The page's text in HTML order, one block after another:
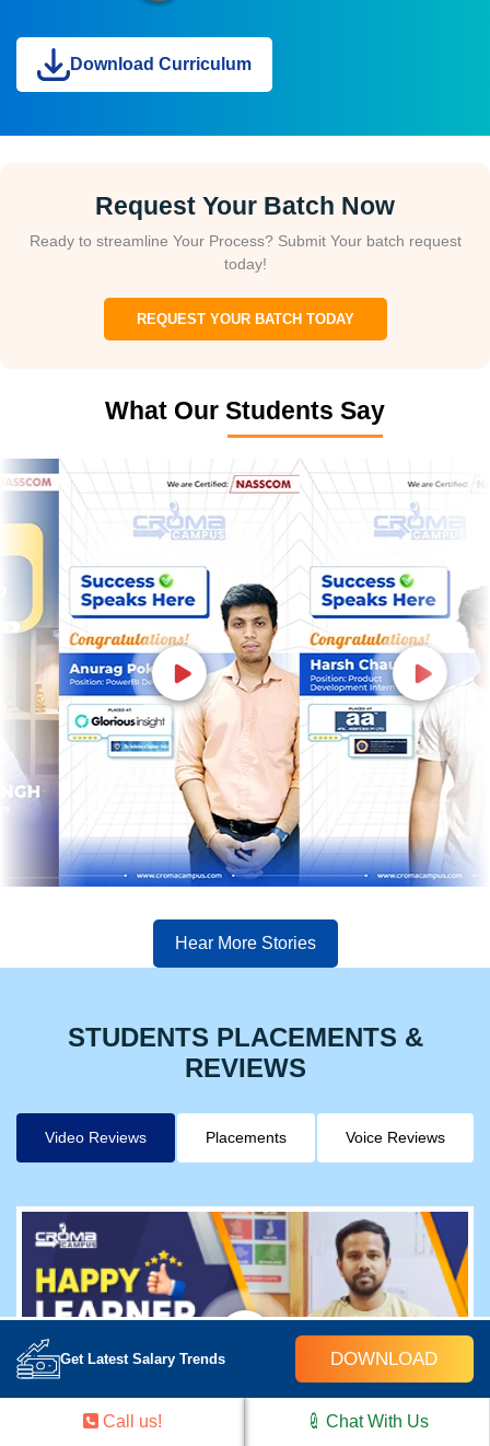
Download Curriculum
Request Your Batch Now
Ready to streamline Your Process? Submit Your batch request
today!
REQUEST YOUR BATCH TODAY
What Our Students Say
Hear More Stories
STUDENTS PLACEMENTS &
REVIEWS
Video Reviews Placements Voice Reviews
Get Latest Salary Trends DOWNLOAD
Call us! Chat With Us